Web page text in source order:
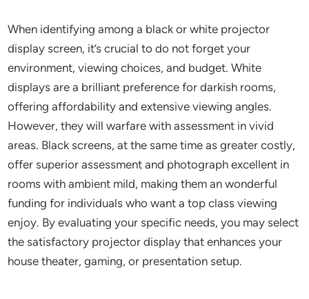
When identifying among a black or white projector
display screen, it’s crucial to do not forget your
environment, viewing choices, and budget. White
displays are a brilliant preference for darkish rooms,
offering affordability and extensive viewing angles.
However, they will warfare with assessment in vivid
areas. Black screens, at the same time as greater costly,
offer superior assessment and photograph excellent in
rooms with ambient mild, making them an wonderful
funding for individuals who want a top class viewing
enjoy. By evaluating your specific needs, you may select
the satisfactory projector display that enhances your
house theater, gaming, or presentation setup.